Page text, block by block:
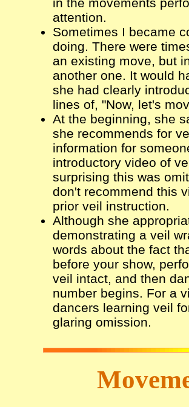
in the movements
attention.
Sometimes I became
doing. There were
an existing move, but
another one. It would
she had clearly
lines of, "Now, let's
At the beginning, she
she recommends for
information for
introductory video of
surprising this was
don't recommend this
prior veil instruction.
Although she
demonstrating a veil
words about the fact
before your show,
veil intact, and then
number begins. For a
dancers learning veil
glaring omission.